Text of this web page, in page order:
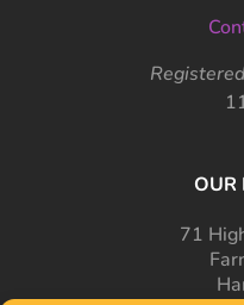
OUR
71